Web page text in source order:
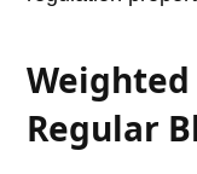
Regular